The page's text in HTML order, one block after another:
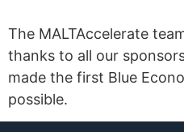
The MALTAccelerate
thanks to all our
made the first Blue
possible.